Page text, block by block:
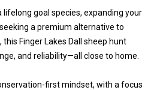
lifelong goal species, expanding your
a premium alternative to
Finger Lakes Dall sheep hunt
and reliability—all close to home.
first mindset, with a focus